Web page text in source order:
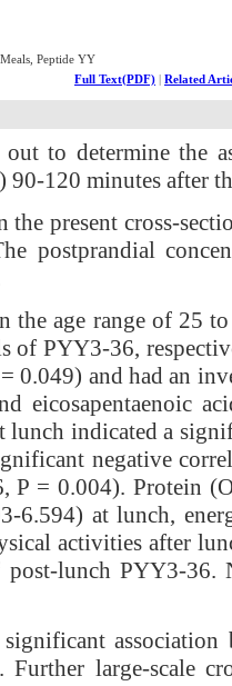
Peptide YY
Full Text(PDF) | Related
to determine the
120 minutes after
the present cross-
postprandial
the age range of 25
of PYY3-36,
0.049) and had an
eicosapentaenoic
lunch indicated a
negative
P = 0.004). Protein
6.594) at lunch,
activities after
post-lunch PYY3-
large-scale